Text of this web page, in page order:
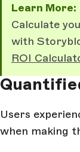
Learn More:
Calculate
with
ROI
Users
when making